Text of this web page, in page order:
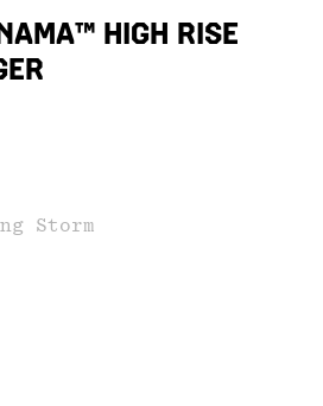
HIGH RISE
Storm